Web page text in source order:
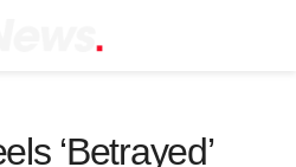
‘Betrayed’